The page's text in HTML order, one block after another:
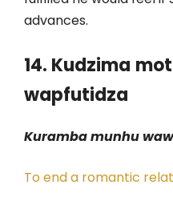
advances.
14. Kudzima
wapfutidza
Kuramba munhu
To end a romantic